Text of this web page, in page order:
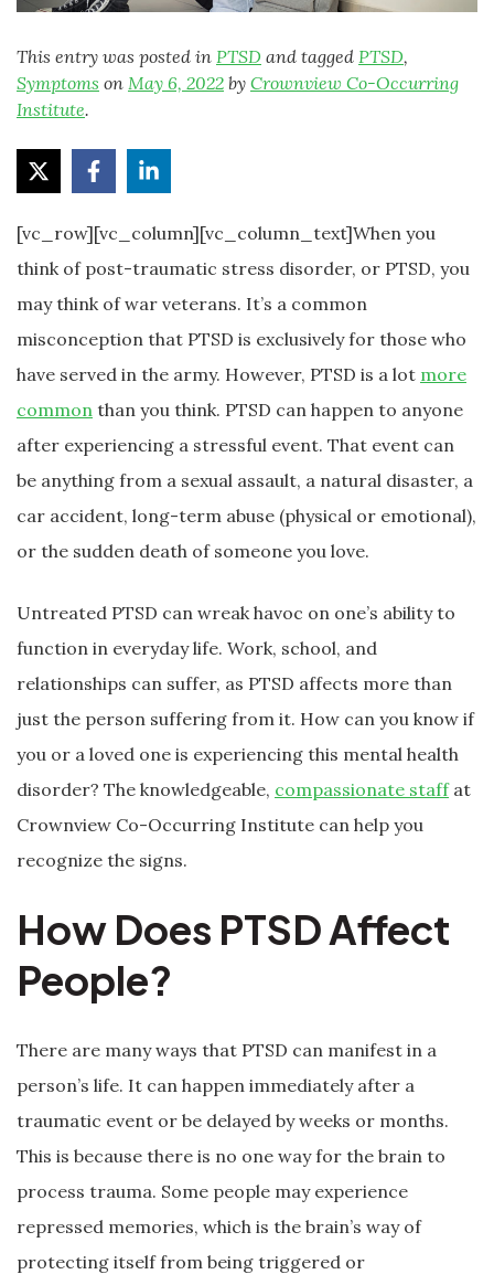
This entry was posted in PTSD and tagged PTSD,
Symptoms on May 6, 2022 by Crownview Co-Occurring
Institute.
[vc_row][vc_column][vc_column_text]When you
think of post-traumatic stress disorder, or PTSD, you
may think of war veterans. It’s a common
misconception that PTSD is exclusively for those who
have served in the army. However, PTSD is a lot more
common than you think. PTSD can happen to anyone
after experiencing a stressful event. That event can
be anything from a sexual assault, a natural disaster, a
car accident, long-term abuse (physical or emotional),
or the sudden death of someone you love.
Untreated PTSD can wreak havoc on one’s ability to
function in everyday life. Work, school, and
relationships can suffer, as PTSD affects more than
just the person suffering from it. How can you know if
you or a loved one is experiencing this mental health
disorder? The knowledgeable, compassionate staffat
Crownview Co-Occurring Institute can help you
recognize the signs.
How Does PTSD Affect
People?
There are many ways that PTSD can manifest in a
person’s life. It can happen immediately after a
traumatic event or be delayed by weeks or months.
This is because there is no one way for the brain to
process trauma. Some people may experience
repressed memories, which is the brain’s way of
protecting itself from being triggered or